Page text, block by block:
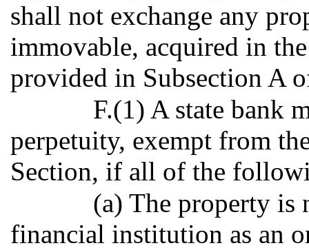
shall not exchange any
immovable, acquired in
provided in Subsection A
F.(1) A state bank
perpetuity, exempt from
Section, if all of the
(a) The property is
financial institution as an